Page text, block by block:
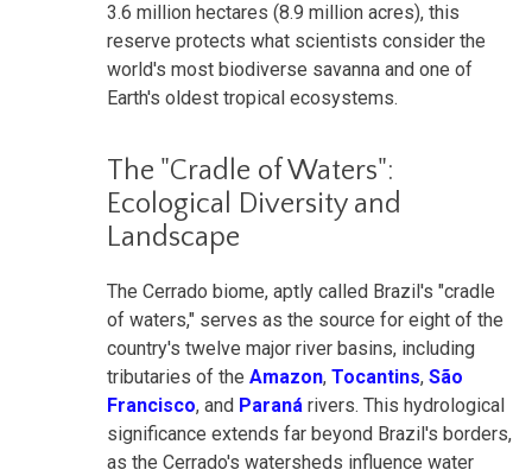
3.6 million hectares (8.9 million acres), this
reserve protects what scientists consider the
world's most biodiverse savanna and one of
Earth's oldest tropical ecosystems.
The "Cradle of Waters":
Ecological Diversity and
Landscape
The Cerrado biome, aptly called Brazil's "cradle
of waters," serves as the source for eight of the
country's twelve major river basins, including
tributaries of the Amazon, Tocantins, São
Francisco, and Paraná rivers. This hydrological
significance extends far beyond Brazil's borders,
as the Cerrado's watersheds influence water